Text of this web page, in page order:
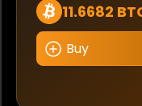
11.6682
Buy